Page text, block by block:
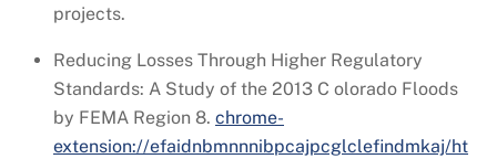
projects.
Reducing Losses Through Higher Regulatory
Standards: A Study of the 2013 C olorado Floods
by FEMA Region 8. chrome-
extension://efaidnbmnnnibpcajpcglclefindmkaj/ht